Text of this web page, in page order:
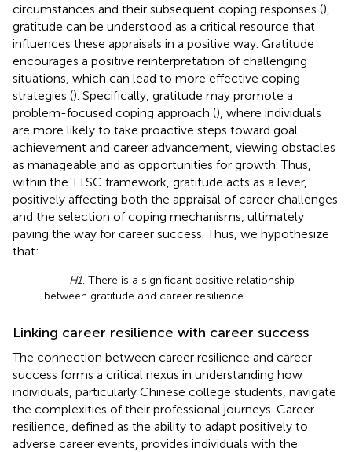
circumstances and their subsequent coping responses (),
gratitude can be understood as a critical resource that
influences these appraisals in a positive way. Gratitude
encourages a positive reinterpretation of challenging
situations, which can lead to more effective coping
strategies (). Specifically, gratitude may promote a
problem-focused coping approach (), where individuals
are more likely to take proactive steps toward goal
achievement and career advancement, viewing obstacles
as manageable and as opportunities for growth. Thus,
within the TTSC framework, gratitude acts as a lever,
positively affecting both the appraisal of career challenges
and the selection of coping mechanisms, ultimately
paving the way for career success. Thus, we hypothesize
that:
H1. There is a significant positive relationship
between gratitude and career resilience.
Linking career resilience with career success
The connection between career resilience and career
success forms a critical nexus in understanding how
individuals, particularly Chinese college students, navigate
the complexities of their professional journeys. Career
resilience, defined as the ability to adapt positively to
adverse career events, provides individuals with the